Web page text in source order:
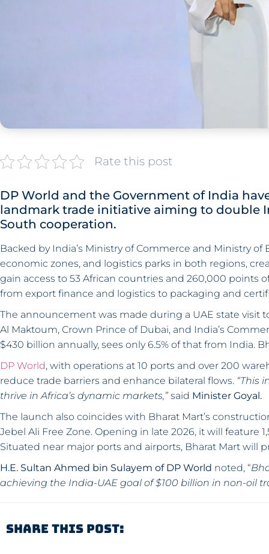
Rate this post
DP World and the Government of India
landmark trade initiative aiming to double
South cooperation.
Backed by India’s Ministry of Commerce and Ministry
economic zones, and logistics parks in both regions,
gain access to 53 African countries and 260,000 points
from export finance and logistics to packaging and
The announcement was made during a UAE state
Al Maktoum, Crown Prince of Dubai, and India’s
$430 billion annually, sees only 6.5% of that from India.
DP World, with operations at 10 ports and over 200
reduce trade barriers and enhance bilateral flows. “This
thrive in Africa’s dynamic markets,” said Minister Goyal.
The launch also coincides with Bharat Mart’s
Jebel Ali Free Zone. Opening in late 2026, it will feature
Situated near major ports and airports, Bharat Mart will
H.E. Sultan Ahmed bin Sulayem of DP World noted, “
achieving the India-UAE goal of $100 billion in non-oil
Share This Post: